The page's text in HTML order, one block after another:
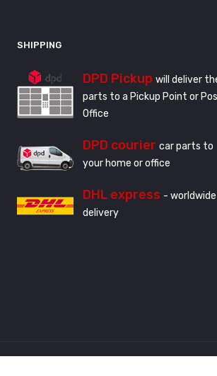
SHIPPING
DPD Pickup will deliver
parts to a Pickup Point or
Office
DPD courier car parts to
your home or office
DHL express - worldwide
delivery